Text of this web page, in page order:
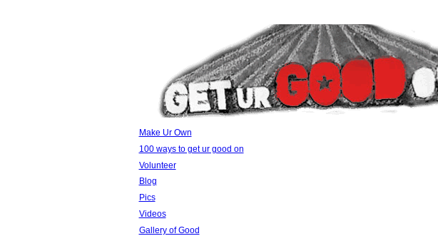
Make Ur Own
100 ways to get ur good on
Volunteer
Blog
Pics
Videos
Gallery of Good